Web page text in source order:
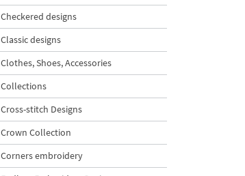
Checkered designs
Classic designs
Clothes, Shoes, Accessories
Collections
Cross-stitch Designs
Crown Collection
Corners embroidery